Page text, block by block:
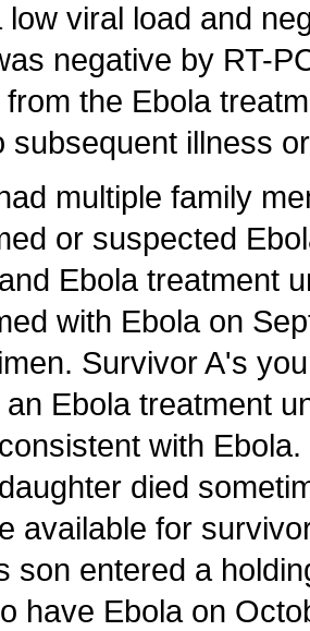
low viral load and
negative by RT-
the Ebola
subsequent illness
multiple family
or suspected
Ebola treatment
with Ebola on
Survivor A's
Ebola treatment
with
died
available for
son entered a
have Ebola on